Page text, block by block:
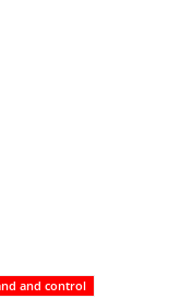
and control